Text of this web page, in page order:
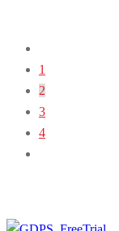
1
2
3
4